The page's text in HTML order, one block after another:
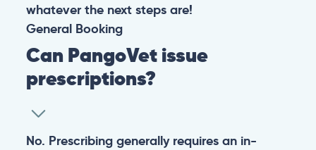
whatever the next steps are!
General Booking
Can PangoVet issue
prescriptions?
No. Prescribing generally requires an in-